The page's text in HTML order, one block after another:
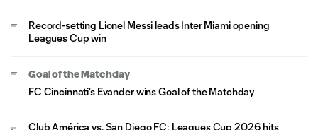
Record-setting Lionel Messi leads Inter Miami opening
Leagues Cup win
Goal of the Matchday
FC Cincinnati's Evander wins Goal of the Matchday
Club América vs. San Diego FC: Leagues Cup 2026 hits